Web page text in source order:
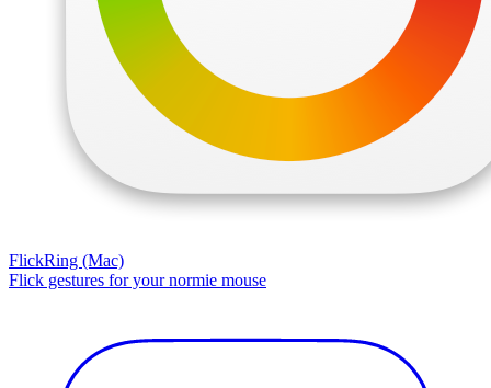
FlickRing (Mac)
Flick gestures for your normie mouse